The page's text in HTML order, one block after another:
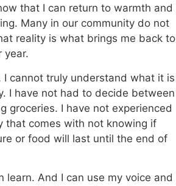
that I can return to warmth and
Many in our community do not
reality is what brings me back to
year.
I cannot truly understand what it is
I have not had to decide between
groceries. I have not experienced
that comes with not knowing if
or food will last until the end of
learn. And I can use my voice and